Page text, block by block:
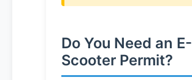
Do You Need an E-
Scooter Permit?